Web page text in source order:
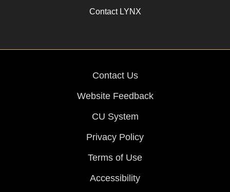
Contact LYNX
Contact Us
Website Feedback
CU System
Privacy Policy
Terms of Use
Accessibility